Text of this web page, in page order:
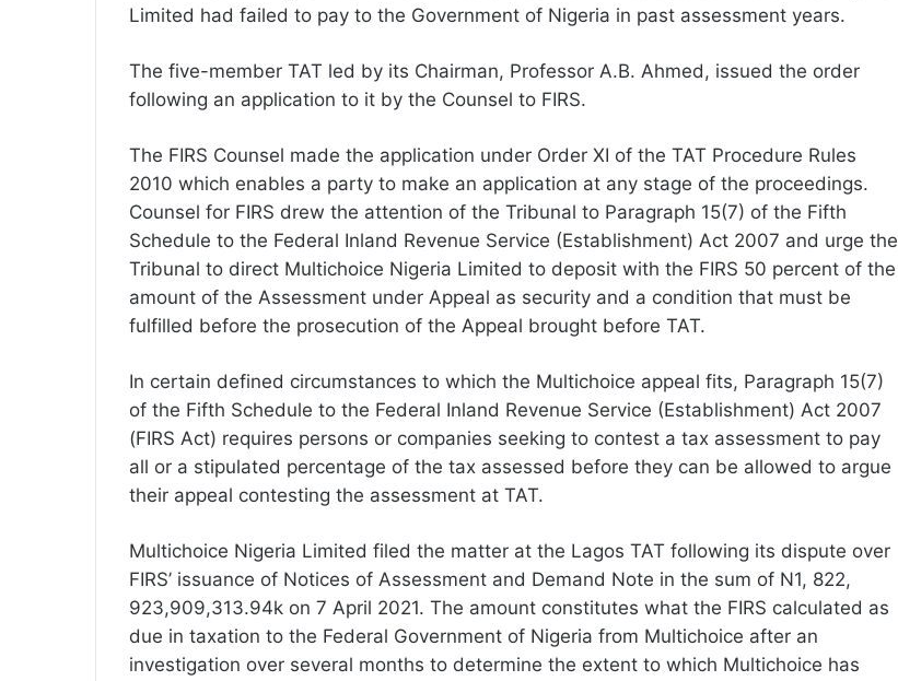
Limited had failed to pay to the Government of Nigeria in past assessment years.
The five-member TAT led by its Chairman, Professor A.B. Ahmed, issued the order
following an application to it by the Counsel to FIRS.
The FIRS Counsel made the application under Order XI of the TAT Procedure Rules
2010 which enables a party to make an application at any stage of the proceedings.
Counsel for FIRS drew the attention of the Tribunal to Paragraph 15(7) of the Fifth
Schedule to the Federal Inland Revenue Service (Establishment) Act 2007 and urge the
Tribunal to direct Multichoice Nigeria Limited to deposit with the FIRS 50 percent of the
amount of the Assessment under Appeal as security and a condition that must be
fulfilled before the prosecution of the Appeal brought before TAT.
In certain defined circumstances to which the Multichoice appeal fits, Paragraph 15(7)
of the Fifth Schedule to the Federal Inland Revenue Service (Establishment) Act 2007
(FIRS Act) requires persons or companies seeking to contest a tax assessment to pay
all or a stipulated percentage of the tax assessed before they can be allowed to argue
their appeal contesting the assessment at TAT.
Multichoice Nigeria Limited filed the matter at the Lagos TAT following its dispute over
FIRS’ issuance of Notices of Assessment and Demand Note in the sum of N1, 822,
923,909,313.94k on 7 April 2021. The amount constitutes what the FIRS calculated as
due in taxation to the Federal Government of Nigeria from Multichoice after an
investigation over several months to determine the extent to which Multichoice has